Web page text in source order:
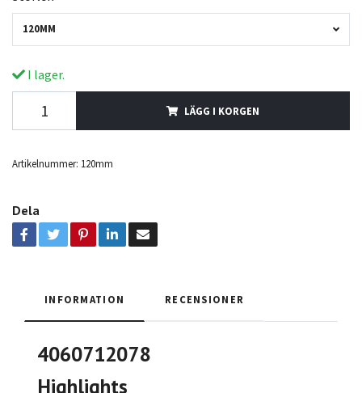
120MM
I lager.
LÄGG I KORGEN
Artikelnummer: 120mm
Dela
INFORMATION RECENSIONER
4060712078
Highlights